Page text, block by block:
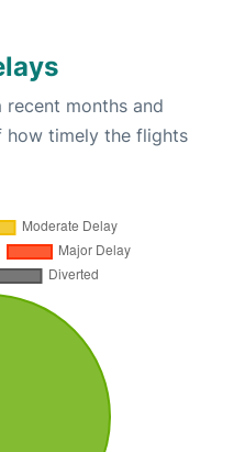
months and
how timely the flights